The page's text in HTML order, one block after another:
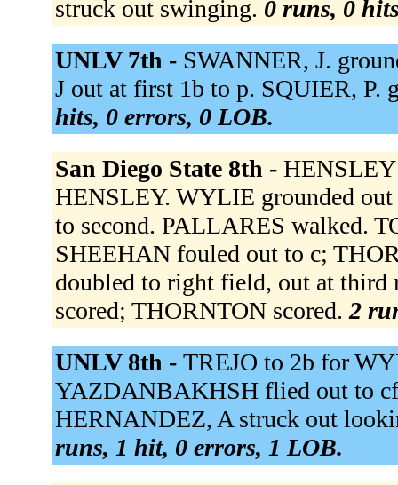
struck out swinging. 0 runs, 0
UNLV 7th - SWANNER, J.
J out at first 1b to p. SQUIER, P.
hits, 0 errors, 0 LOB.
San Diego State 8th -
HENSLEY. WYLIE grounded
to second. PALLARES walked.
SHEEHAN fouled out to c;
doubled to right field, out at
scored; THORNTON scored.2
UNLV 8th - TREJO to 2b for
YAZDANBAKHSH flied out to
HERNANDEZ, A struck out
runs, 1 hit, 0 errors, 1 LOB.